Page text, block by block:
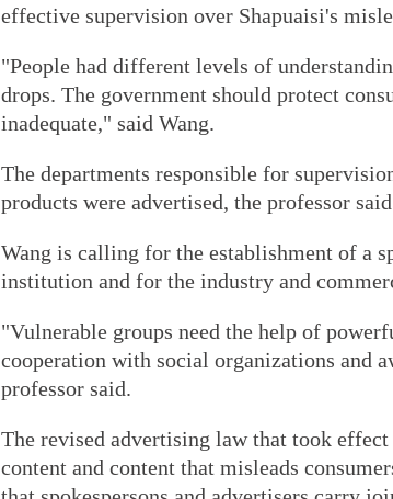
effective supervision over Shapuaisi's
"People had different levels of
drops. The government should protect
inadequate," said Wang.
The departments responsible for
products were advertised, the professor
Wang is calling for the establishment of a
institution and for the industry and
"Vulnerable groups need the help of
cooperation with social organizations and
professor said.
The revised advertising law that took
content and content that misleads